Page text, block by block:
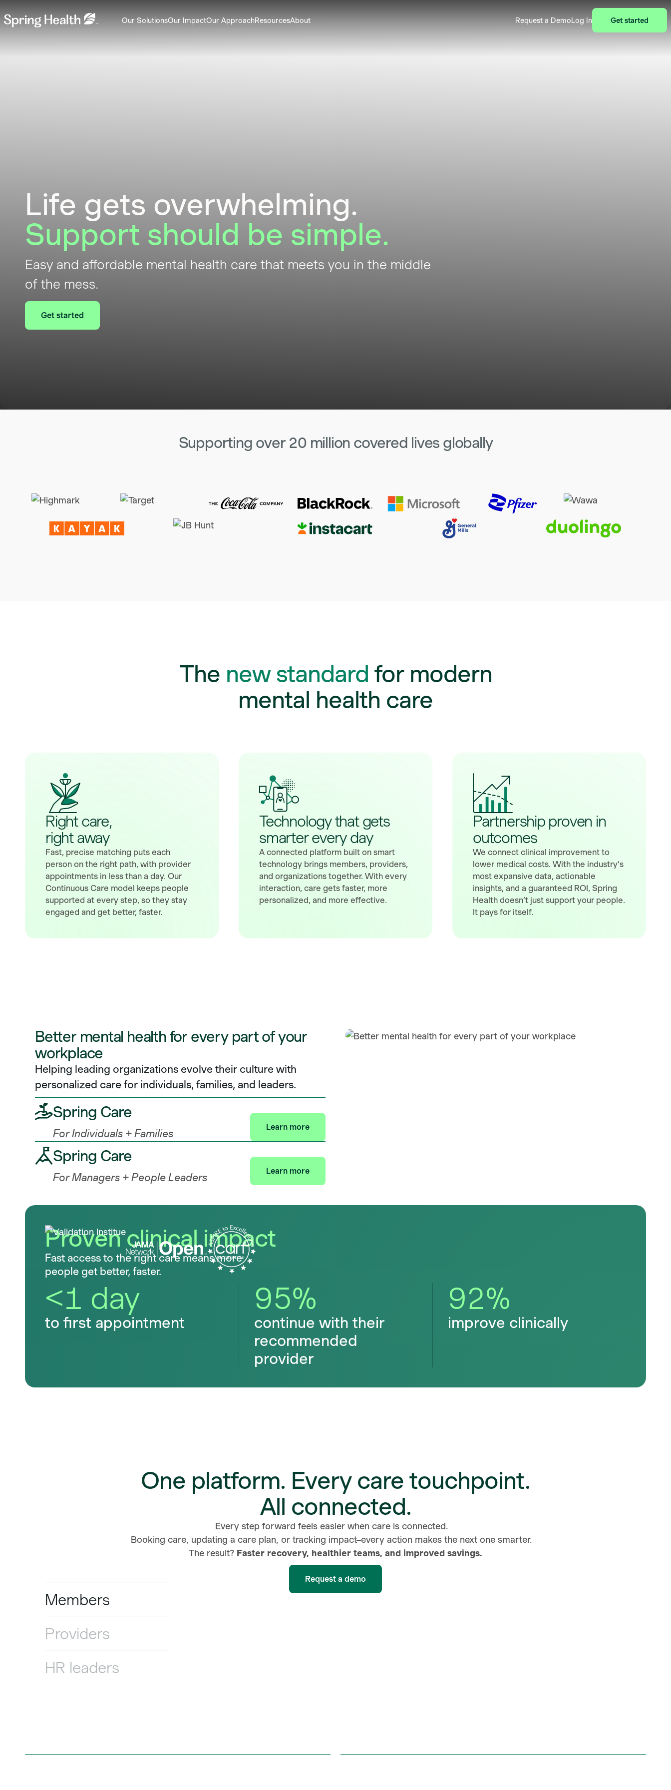
Our SolutionsOur ImpactOur ApproachResourcesAbout Request a DemoLog In Get started
Life gets overwhelming.
Support should be simple.
Easy and affordable mental health care that meets you in the middle
of the mess.
Get started
Supporting over 20 million covered lives globally
The new standard for modern
mental health care
Right care,
right away
Fast, precise matching puts each
person on the right path, with provider
appointments in less than a day. Our
Continuous Care model keeps people
supported at every step, so they stay
engaged and get better, faster.
Technology that gets
smarter every day
A connected platform built on smart
technology brings members, providers,
and organizations together. With every
interaction, care gets faster, more
personalized, and more effective.
Partnership proven in
outcomes
We connect clinical improvement to
lower medical costs. With the industry’s
most expansive data, actionable
insights, and a guaranteed ROI, Spring
Health doesn’t just support your people.
It pays for itself.
Better mental health for every part of your
workplace
Helping leading organizations evolve their culture with
personalized care for individuals, families, and leaders.
Spring Care
For Individuals + Families
Learn more
Spring Care
For Managers + People Leaders
Learn more
Proven clinical impact
Fast access to the right care means more
people get better, faster.
<1 day
to first appointment
95%
continue with their
recommended
provider
92%
improve clinically
One platform. Every care touchpoint.
All connected.
Every step forward feels easier when care is connected.
Booking care, updating a care plan, or tracking impact–every action makes the next one smarter.
The result? Faster recovery, healthier teams, and improved savings.
Request a demo
Members
Providers
HR leaders